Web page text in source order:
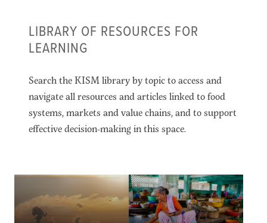
LIBRARY OF RESOURCES FOR
LEARNING
Search the KISM library by topic to access and
navigate all resources and articles linked to food
systems, markets and value chains, and to support
effective decision-making in this space.